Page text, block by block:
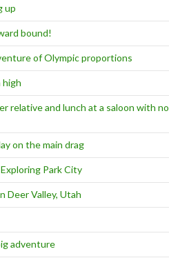
up
bound!
of Olympic proportions
high
relative and lunch at a saloon with no
on the main drag
Park City
Deer Valley, Utah
adventure